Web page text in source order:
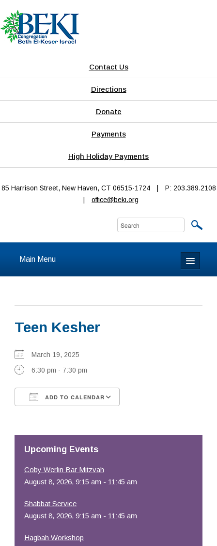
Contact Us
Directions
Donate
Payments
High Holiday Payments
85 Harrison Street, New Haven, CT 06515-1724
P: 203.389.2108
office@beki.org
Main Menu
About
Calendar & Events
Prayer
Learning
Resources
Teen Kesher
March 19, 2025
6:30 pm - 7:30 pm
ADD TO CALENDAR
Upcoming Events
Coby Werlin Bar Mitzvah
August 8, 2026, 9:15 am - 11:45 am
Shabbat Service
August 8, 2026, 9:15 am - 11:45 am
Hagbah Workshop